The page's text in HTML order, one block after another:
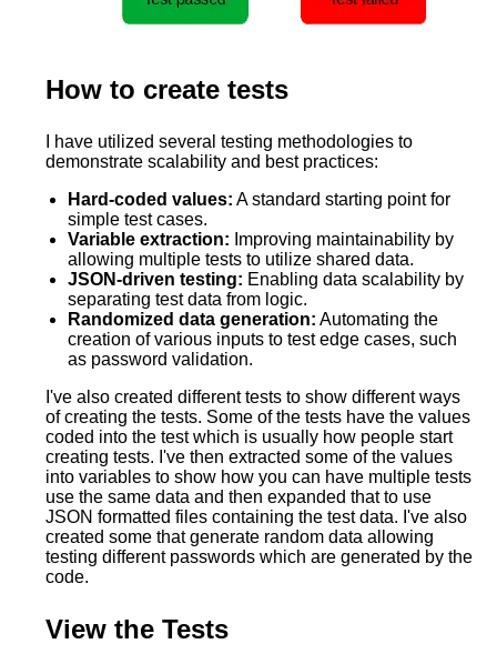
How to create tests
I have utilized several testing methodologies to
demonstrate scalability and best practices:
Hard-coded values: A standard starting point for
simple test cases.
Variable extraction: Improving maintainability by
allowing multiple tests to utilize shared data.
JSON-driven testing: Enabling data scalability by
separating test data from logic.
Randomized data generation: Automating the
creation of various inputs to test edge cases, such
as password validation.
I've also created different tests to show different ways
of creating the tests. Some of the tests have the values
coded into the test which is usually how people start
creating tests. I've then extracted some of the values
into variables to show how you can have multiple tests
use the same data and then expanded that to use
JSON formatted files containing the test data. I've also
created some that generate random data allowing
testing different passwords which are generated by the
code.
View the Tests